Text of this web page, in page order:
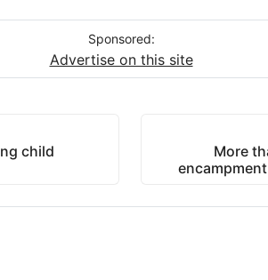
Sponsored:
Advertise on this site
child
More